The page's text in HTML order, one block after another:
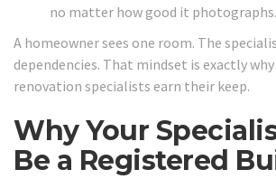
no matter how good it photographs.
A homeowner sees one room. The
dependencies. That mindset is exactly
renovation specialists earn their keep.
Why Your
Be a Registered